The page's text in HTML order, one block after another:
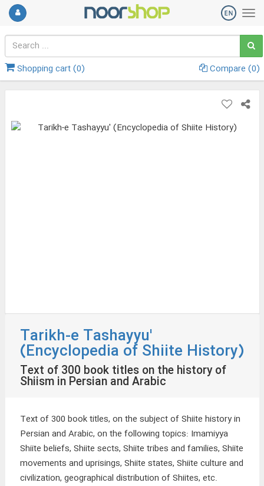
Shopping cart (0) Compare (0)
Tarikh-e Tashayyu'
(Encyclopedia of Shiite History)
Text of 300 book titles on the history of
Shiism in Persian and Arabic
Text of 300 book titles, on the subject of Shiite history in
Persian and Arabic, on the following topics: Imamiyya
Shiite beliefs, Shiite sects, Shiite tribes and families, Shiite
movements and uprisings, Shiite states, Shiite culture and
civilization, geographical distribution of Shiites, etc.